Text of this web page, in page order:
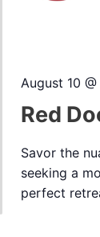
Red
August 10
Savor the
seeking a
perfect